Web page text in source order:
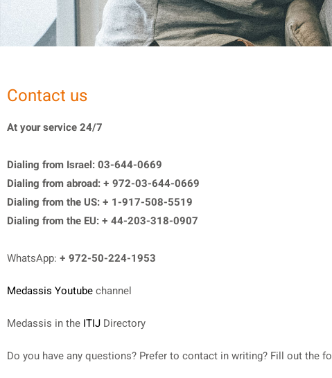
Contact us
At your service 24/7
Dialing from Israel: 03-644-0669
Dialing from abroad: + 972-03-644-0669
Dialing from the US: + 1-917-508-5519
Dialing from the EU: + 44-203-318-0907
WhatsApp: + 972-50-224-1953
Medassis Youtubechannel
Medassis in the ITIJ Directory
Do you have any questions? Prefer to contact in writing? Fill out the